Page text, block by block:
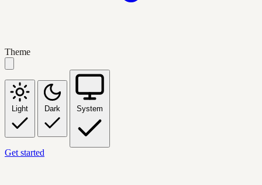
Theme
Light Dark System
Get started